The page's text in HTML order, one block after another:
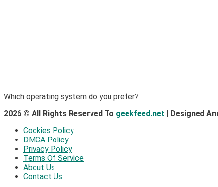
Which operating system do you prefer?
2026 © All Rights Reserved To geekfeed.net | Designed
Cookies Policy
DMCA Policy
Privacy Policy
Terms Of Service
About Us
Contact Us